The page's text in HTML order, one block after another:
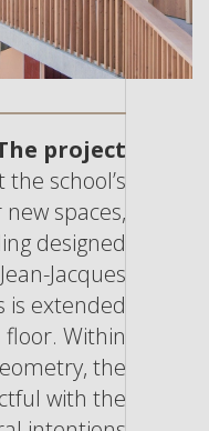
project
school’s
spaces,
designed
Jacques
is extended
Within
the
with the